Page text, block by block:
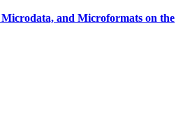
and Microformats on the